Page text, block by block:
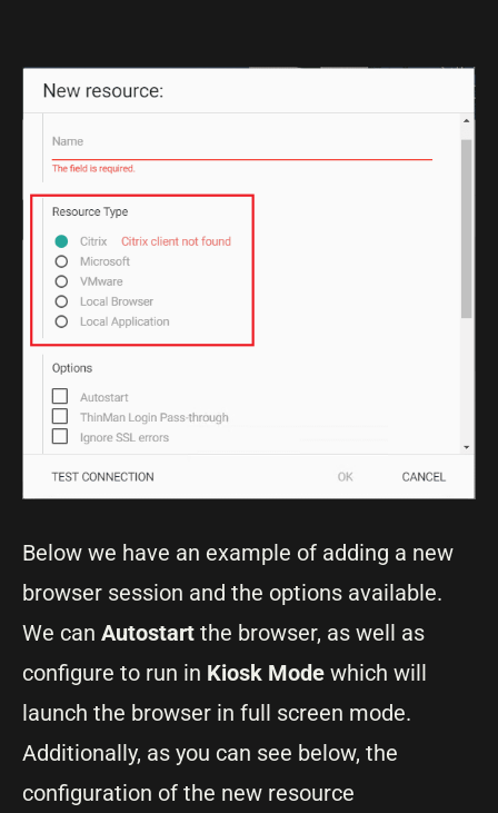
Below we have an example of adding a new
browser session and the options available.
We can Autostart the browser, as well as
configure to run in Kiosk Mode which will
launch the browser in full screen mode.
Additionally, as you can see below, the
configuration of the new resource